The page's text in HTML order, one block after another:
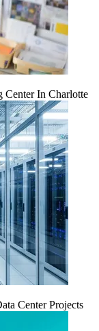
Center In Charlotte
Center Projects